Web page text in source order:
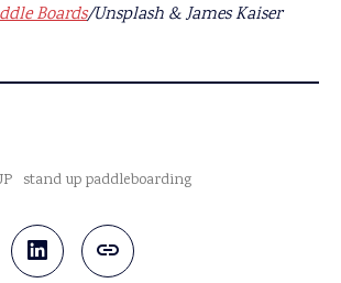
Boards/Unsplash & James Kaiser
stand up paddleboarding